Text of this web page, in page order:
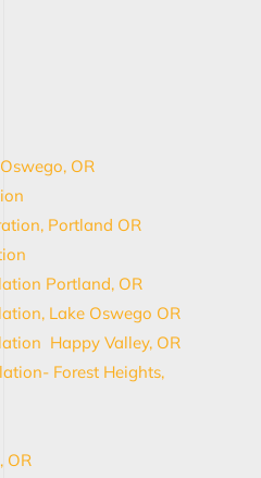
OR
Portland OR
Portland, OR
Lake Oswego OR
Happy Valley, OR
Forest Heights,
OR